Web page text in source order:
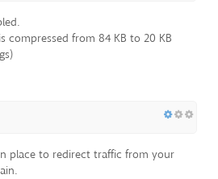
compressed from 84 KB to 20 KB
place to redirect traffic from your